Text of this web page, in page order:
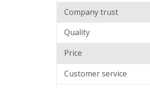
Company trust
Quality
Price
Customer service